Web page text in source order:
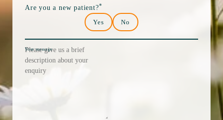
Are you a new patient?*
Yes No
Your message